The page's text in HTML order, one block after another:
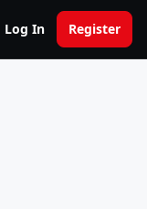
Log In Register